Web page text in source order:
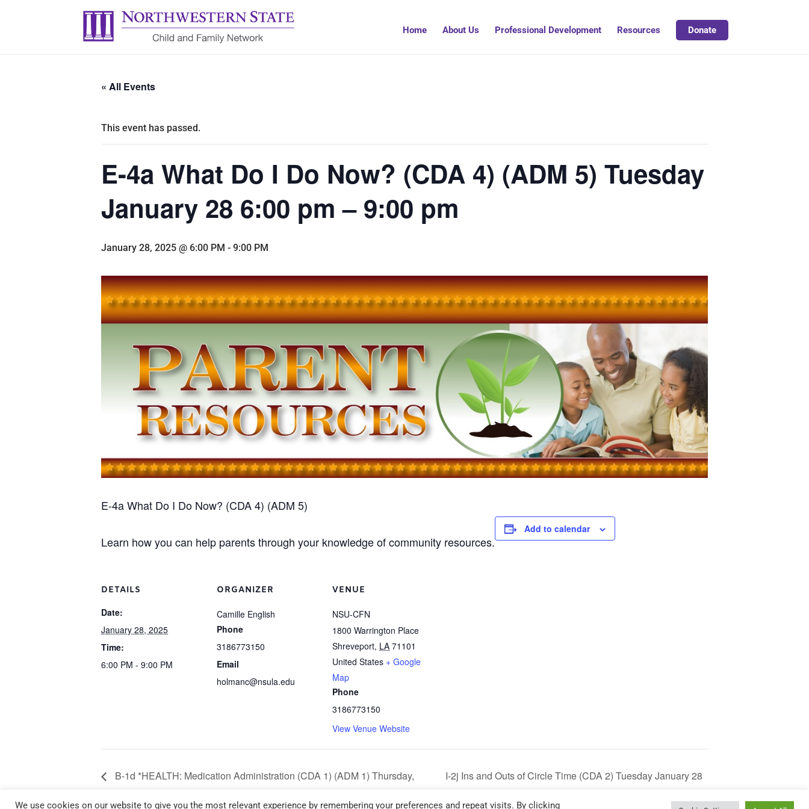
Home About Us Professional Development Resources Donate
« All Events
This event has passed.
E-4a What Do I Do Now? (CDA 4) (ADM 5) Tuesday
January 28 6:00 pm – 9:00 pm
January 28, 2025 @ 6:00 PM - 9:00 PM
E-4a What Do I Do Now? (CDA 4) (ADM 5)
Learn how you can help parents through your knowledge of community resources.
Add to calendar
DETAILS
Date:
January 28, 2025
Time:
6:00 PM - 9:00 PM
ORGANIZER
Camille English
Phone
3186773150
Email
holmanc@nsula.edu
VENUE
NSU-CFN
1800 Warrington Place
Shreveport, LA 71101
United States + Google
Map
Phone
3186773150
View Venue Website
B-1d *HEALTH: Medication Administration (CDA 1) (ADM 1) Thursday,
I-2j Ins and Outs of Circle Time (CDA 2) Tuesday January 28
We use cookies on our website to give you the most relevant experience by remembering your preferences and repeat visits. By clicking